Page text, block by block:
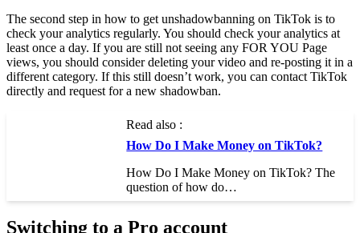
The second step in how to get unshadowbanning on TikTok is to
check your analytics regularly. You should check your analytics at
least once a day. If you are still not seeing any FOR YOU Page
views, you should consider deleting your video and re-posting it in a
different category. If this still doesn’t work, you can contact TikTok
directly and request for a new shadowban.
Read also :
How Do I Make Money on TikTok?
How Do I Make Money on TikTok? The
question of how do…
Switching to a Pro account